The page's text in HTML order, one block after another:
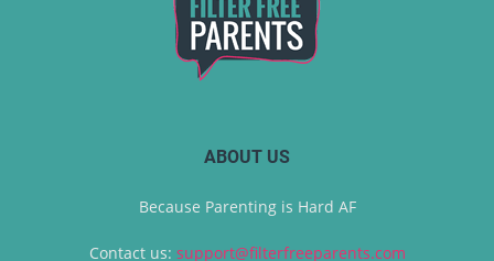
ABOUT US
Because Parenting is Hard AF
Contact us: support@filterfreeparents.com